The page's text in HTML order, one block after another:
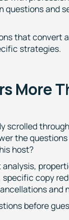
questions and
that convert
strategies.
More
scrolled
the
host?
specific copy
and
before